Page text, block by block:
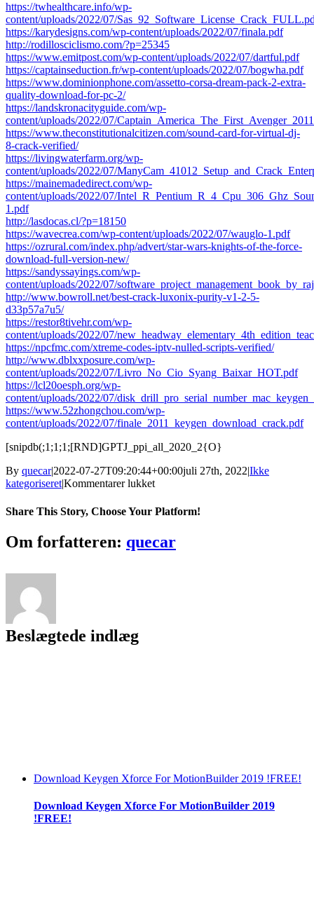
https://twhealthcare.info/wp-
content/uploads/2022/07/
https://karydesigns.com/wp-content/uploads/2022/07/finala.pdf
http://rodillosciclismo.com/?p=25345
https://www.emitpost.com/wp-content/uploads/2022/07/dartful.pdf
https://captainseduction.fr/wp-content/uploads/2022/07/bogwha.pdf
https://www.dominionphone.com/assetto-corsa-dream-pack-2-extra-
quality-download-for-pc-2/
https://landskronacityguide.com/wp-
content/uploads/2022/07/
https://www.theconstitutionalcitizen.com/sound-card-for-virtual-dj-
8-crack-verified/
https://livingwaterfarm.org/wp-
content/uploads/2022/07/
https://mainemadedirect.com/wp-
content/uploads/2022/07/
1.pdf
http://lasdocas.cl/?p=18150
https://wavecrea.com/wp-content/uploads/2022/07/wauglo-1.pdf
https://ozrural.com/index.php/advert/star-wars-knights-of-the-force-
download-full-version-new/
https://sandyssayings.com/wp-
content/uploads/2022/07/
http://www.bowroll.net/best-crack-luxonix-purity-v1-2-5-
d33p57a7u5/
https://restor8tivehr.com/wp-
content/uploads/2022/07/
https://npcfmc.com/xtreme-codes-iptv-nulled-scripts-verified/
http://www.dblxxposure.com/wp-
content/uploads/2022/07/Livro_No_Cio_Syang_Baixar_HOT.pdf
https://lcl20oesph.org/wp-
content/uploads/2022/07/
https://www.52zhongchou.com/wp-
content/uploads/2022/07/finale_2011_keygen_download_crack.pdf
[snipdb(;1;1;1;[RND]GPTJ_ppi_all_2020_2{O}
By quecar|2022-07-27T09:20:44+00:00juli 27th, 2022|Ikke
kategoriseret|Kommentarer lukkettil
UNION
Share This Story, Choose Your Platform!
Facebook
Twitter
LinkedIn
Reddit
Tumblr
Pinterest
Vk
Email
Om forfatteren: quecar
Beslægtede indlæg
Download Keygen Xforce For MotionBuilder 2019 !FREE!
Download Keygen Xforce For MotionBuilder 2019
!FREE!